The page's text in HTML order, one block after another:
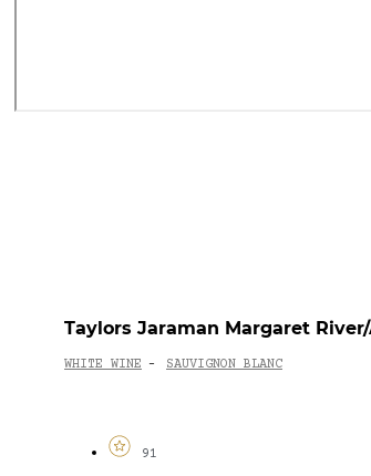
Taylors Jaraman Margaret
WHITE WINE - SAUVIGNON BLANC
91